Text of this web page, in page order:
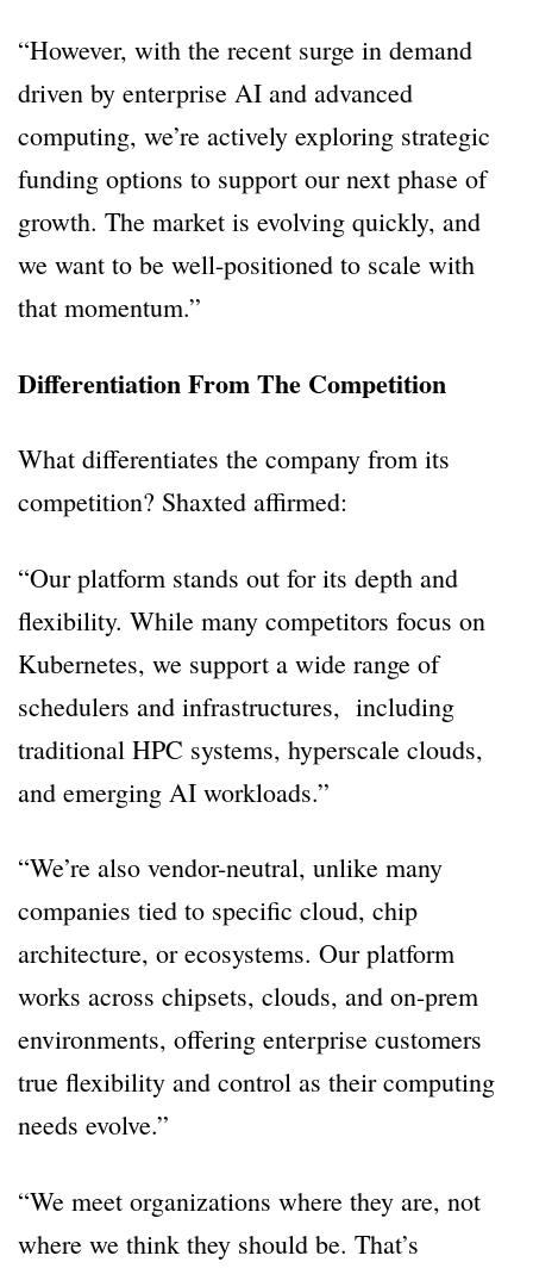
“However, with the recent surge in demand
driven by enterprise AI and advanced
computing, we’re actively exploring strategic
funding options to support our next phase of
growth. The market is evolving quickly, and
we want to be well-positioned to scale with
that momentum.”
Differentiation From The Competition
What differentiates the company from its
competition? Shaxted affirmed:
“Our platform stands out for its depth and
flexibility. While many competitors focus on
Kubernetes, we support a wide range of
schedulers and infrastructures, including
traditional HPC systems, hyperscale clouds,
and emerging AI workloads.”
“We’re also vendor-neutral, unlike many
companies tied to specific cloud, chip
architecture, or ecosystems. Our platform
works across chipsets, clouds, and on-prem
environments, offering enterprise customers
true flexibility and control as their computing
needs evolve.”
“We meet organizations where they are, not
where we think they should be. That’s